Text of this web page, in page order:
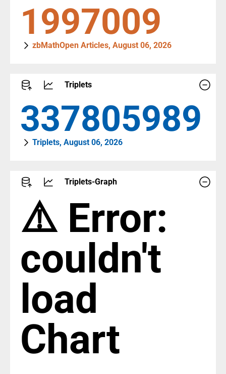
2290447
zbMathOpen Articles, August 06, 2026
Triplets
387442788
Triplets, August 06, 2026
Triplets-Graph
⚠️ Error:
couldn't
load
Chart